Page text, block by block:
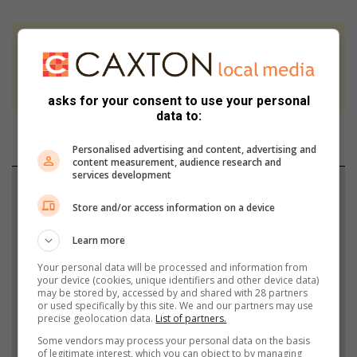
We use AI only to perform quality checks -
Support local journalism
from Middelburg Observer in Google News and
Top Stories.
Add as a preferred source on Google
asks for your consent to use your personal
data to:
Personalised advertising and content, advertising and
content measurement, audience research and
services development
Store and/or access information on a device
Learn more
Your personal data will be processed and information from
your device (cookies, unique identifiers and other device data)
may be stored by, accessed by and shared with 28 partners
or used specifically by this site. We and our partners may use
precise geolocation data. List of partners.
Some vendors may process your personal data on the basis
of legitimate interest, which you can object to by managing